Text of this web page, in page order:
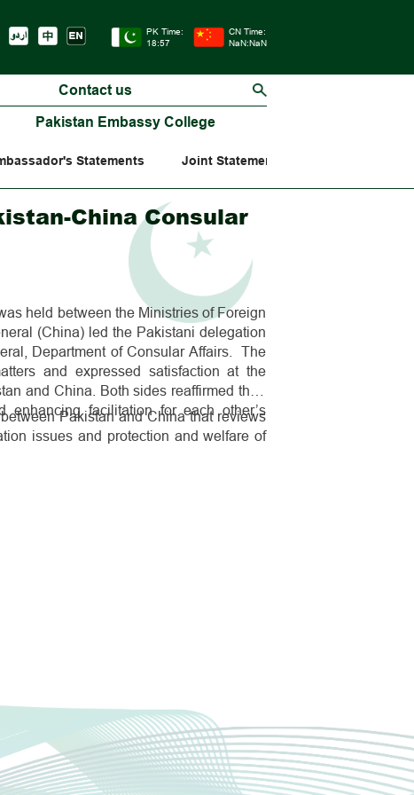
PK Time:
18:57
CN Time:
NaN:NaN
Contact us
Pakistan Embassy College
Statements Joint Statements
China Consular
held between the Ministries of Foreign
(China) led the Pakistani delegation
Department of Consular Affairs. The
and expressed satisfaction at the
and China. Both sides reaffirmed their
enhancing facilitation for each other’s
Pakistan and China that reviews
issues and protection and welfare of